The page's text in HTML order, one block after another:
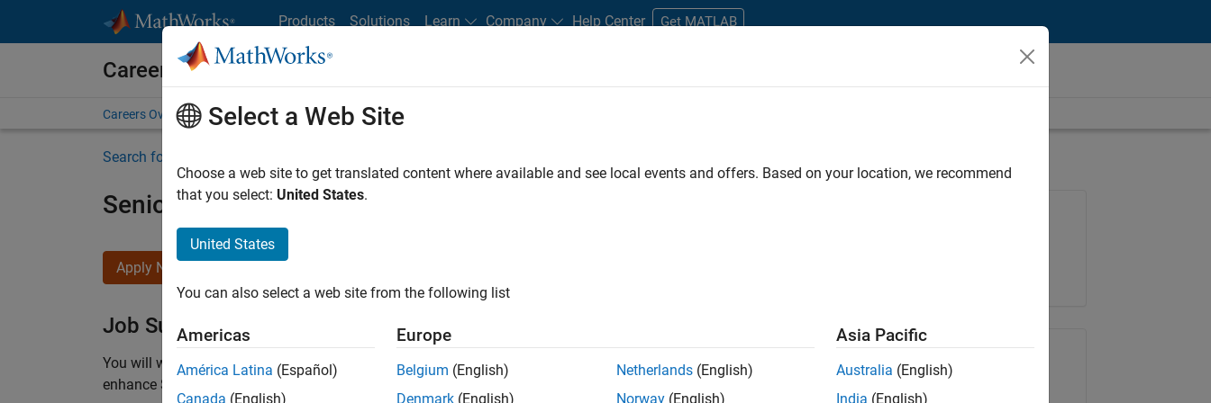
Products Solutions Learn Company Help Center Get MATLAB
Careers at MathWorks
Careers Overview Job Search Office Locations Students and New Careers
Search for more jobs
Senior C++ - Software Engineer
Apply Now
Job Summary
You will work as part of a high-energy and talented team located in Bangalore, India on projects to
enhance Simulink’s core execution engine for multi-core simulation and deployment capabilities.
Share Job
Select a Web Site
Choose a web site to get translated content where available and see local events and offers. Based on your location, we recommend
that you select: United States.
United States
You can also select a web site from the following list
Americas
América Latina (Español)
Canada (English)
Europe
Belgium (English)
Denmark (English)
Netherlands (English)
Norway (English)
Asia Pacific
Australia (English)
India (English)